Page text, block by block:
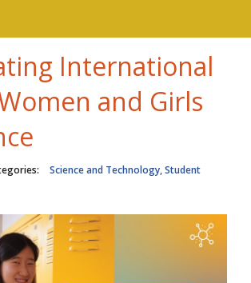
International
and Girls
Science and Technology, Student